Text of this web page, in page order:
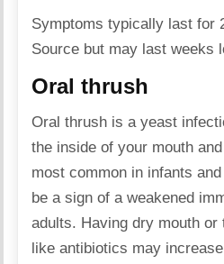
Symptoms typically last for
Source but may last weeks
Oral thrush
Oral thrush is a yeast
the inside of your mouth
most common in infants
be a sign of a weakened
adults. Having dry mouth or
like antibiotics may